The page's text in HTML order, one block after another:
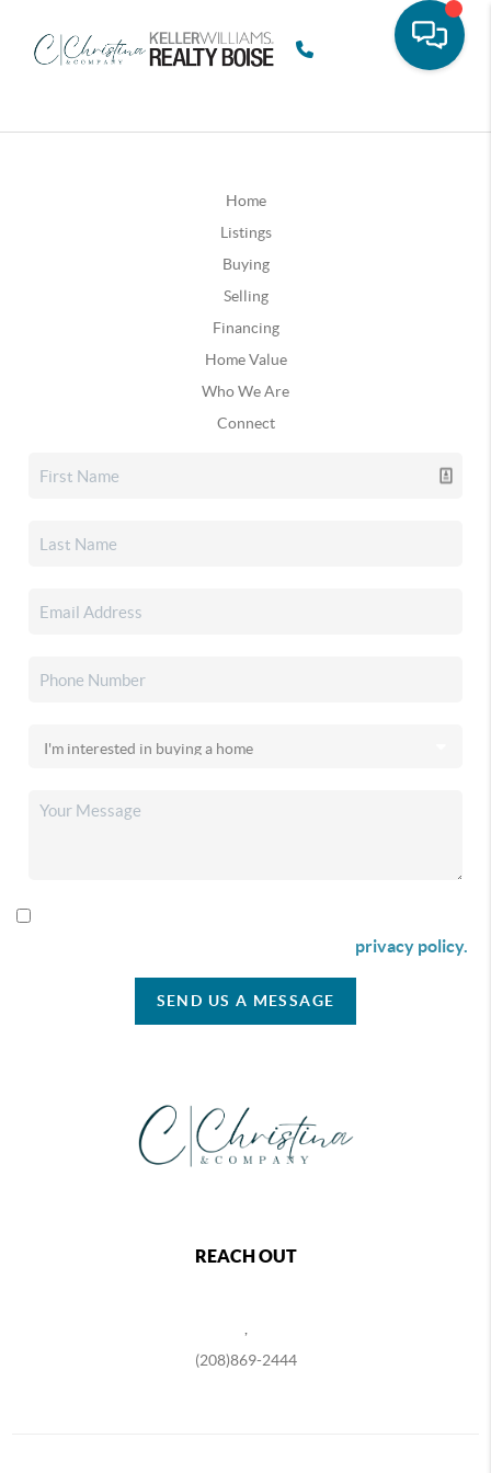
Home
Listings
Buying
Selling
Financing
Home Value
Who We Are
Connect
privacy policy.
SEND US A MESSAGE
REACH OUT
(208)869-2444